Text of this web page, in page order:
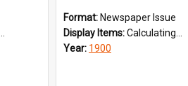
Format: Newspaper Issue
Display Items:Calculating...
Year: 1900